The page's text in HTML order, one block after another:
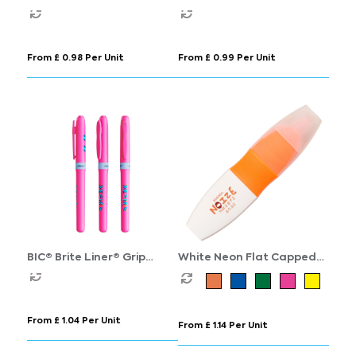
Marker
From £ 0.98 Per Unit
Board Marker Grip
From £ 0.99 Per Unit
BIC® Brite Liner® Grip
Highlighter
From £ 1.04 Per Unit
White Neon Flat Capped
Highlighter
From £ 1.14 Per Unit